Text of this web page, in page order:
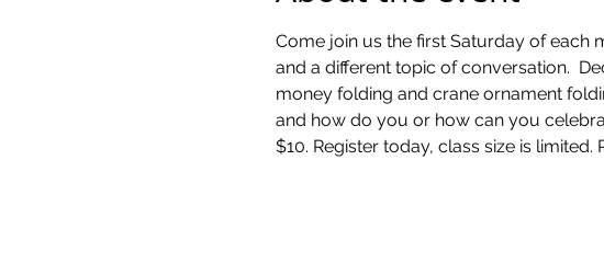
Come join us the first Saturday of each
and a different topic of conversation.
money folding and crane ornament
and how do you or how can you
$10. Register today, class size is